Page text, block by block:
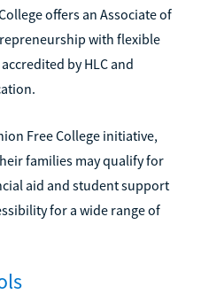
offers an Associate of
with flexible
by HLC and
Free College initiative,
families may qualify for
aid and student support
for a wide range of